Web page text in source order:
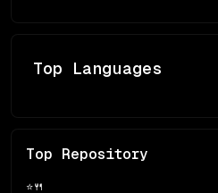
Top Languages
Top Repository
⭐🍴